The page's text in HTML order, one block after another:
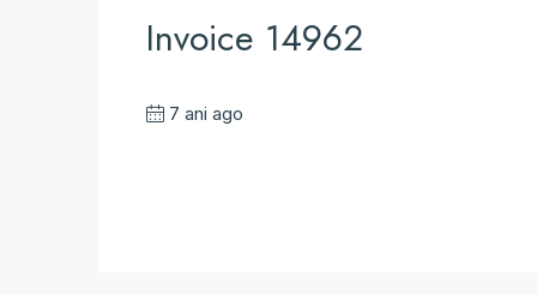
Invoice 14962
7 ani ago